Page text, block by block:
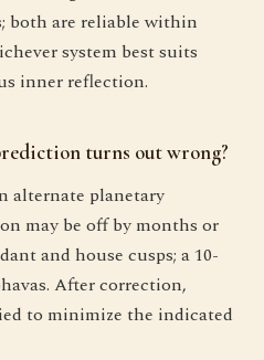
both are reliable within
system best suits
inner reflection.
turns out wrong?
alternate planetary
may be off by months or
and house cusps; a 10-
After correction,
to minimize the indicated